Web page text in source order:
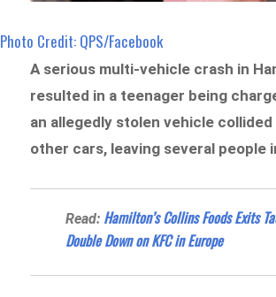
Photo Credit: QPS/Facebook
A serious multi-vehicle crash in
resulted in a teenager being
an allegedly stolen vehicle
other cars, leaving several people
Read: Hamilton’s Collins Foods Exits
Double Down on KFC in Europe